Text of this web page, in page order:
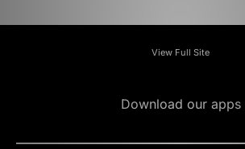
View Full Site
Download our apps